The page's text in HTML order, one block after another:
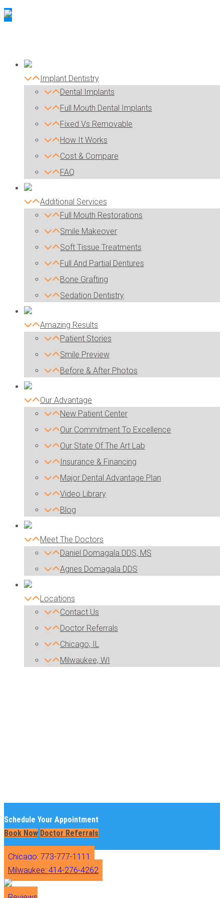
Implant Dentistry
Dental Implants
Full Mouth Dental Implants
Fixed Vs Removable
How It Works
Cost & Compare
FAQ
Additional Services
Full Mouth Restorations
Smile Makeover
Soft Tissue Treatments
Full And Partial Dentures
Bone Grafting
Sedation Dentistry
Amazing Results
Patient Stories
Smile Preview
Before & After Photos
Our Advantage
New Patient Center
Our Commitment To Excellence
Our State Of The Art Lab
Insurance & Financing
Major Dental Advantage Plan
Video Library
Blog
Meet The Doctors
Daniel Domagala DDS, MS
Agnes Domagala DDS
Locations
Contact Us
Doctor Referrals
Chicago, IL
Milwaukee, WI
Schedule Your Appointment
Book Now Doctor Referrals
Chicago: 773-777-1111
Milwaukee: 414-276-4262